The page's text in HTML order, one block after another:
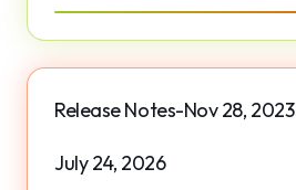
Release Notes-Nov 28, 2023
July 24, 2026